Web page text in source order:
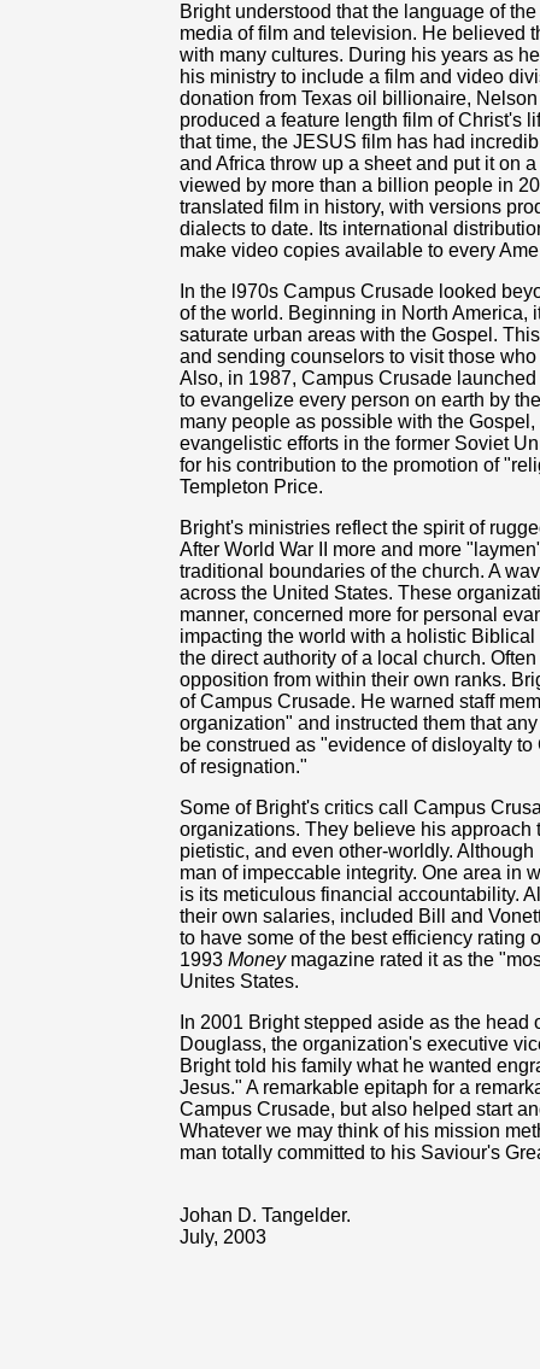
Bright understood that the language of
media of film and television. He believed
with many cultures. During his years as
his ministry to include a film and video
donation from Texas oil billionaire,
produced a feature length film of Christ's
that time, the JESUS film has had
and Africa throw up a sheet and put it on
viewed by more than a billion people in
translated film in history, with versions
dialects to date. Its international
make video copies available to every
In the l970s Campus Crusade looked
of the world. Beginning in North America,
saturate urban areas with the Gospel.
and sending counselors to visit those
Also, in 1987, Campus Crusade
to evangelize every person on earth by
many people as possible with the
evangelistic efforts in the former Soviet
for his contribution to the promotion of
Templeton Price.
Bright's ministries reflect the spirit of
After World War II more and more
traditional boundaries of the church. A
across the United States. These
manner, concerned more for personal
impacting the world with a holistic
the direct authority of a local church.
opposition from within their own ranks.
of Campus Crusade. He warned staff
organization" and instructed them that
be construed as "evidence of disloyalty
of resignation."
Some of Bright's critics call Campus
organizations. They believe his
pietistic, and even other-worldly.
man of impeccable integrity. One area in
is its meticulous financial accountability.
their own salaries, included Bill and
to have some of the best efficiency rating
1993 Moneymagazine rated it as the
Unites States.
In 2001 Bright stepped aside as the
Douglass, the organization's executive
Bright told his family what he wanted
Jesus." A remarkable epitaph for a
Campus Crusade, but also helped start
Whatever we may think of his mission
man totally committed to his Saviour's
Johan D. Tangelder.
July, 2003